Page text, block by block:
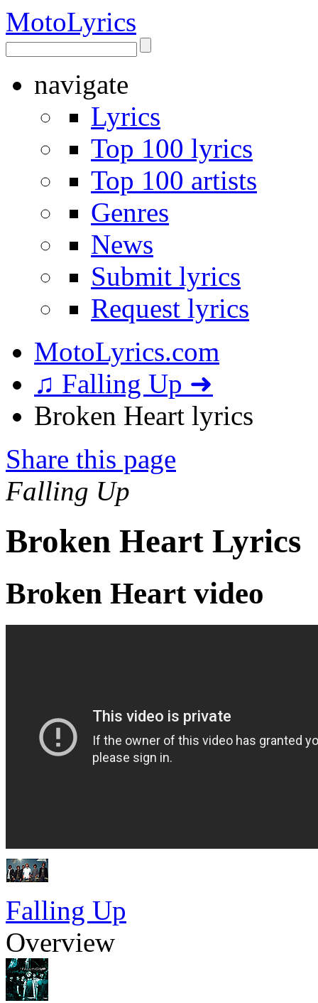
MotoLyrics
navigate
Lyrics
Top 100 lyrics
Top 100 artists
Genres
News
Submit lyrics
Request lyrics
MotoLyrics.com
♫ Falling Up ➜
Broken Heart lyrics
Share this page
Falling Up
Broken Heart Lyrics
Broken Heart video
Falling Up
Overview